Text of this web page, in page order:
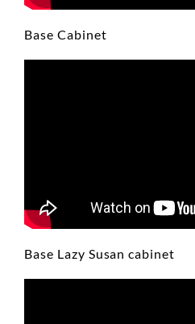
Base Cabinet
Base Lazy Susan cabinet